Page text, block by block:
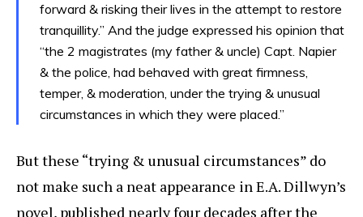
forward & risking their lives in the attempt to restore
tranquillity.” And the judge expressed his opinion that
“the 2 magistrates (my father & uncle) Capt. Napier
& the police, had behaved with great firmness,
temper, & moderation, under the trying & unusual
circumstances in which they were placed.”
But these “trying & unusual circumstances” do
not make such a neat appearance in E.A. Dillwyn’s
novel, published nearly four decades after the